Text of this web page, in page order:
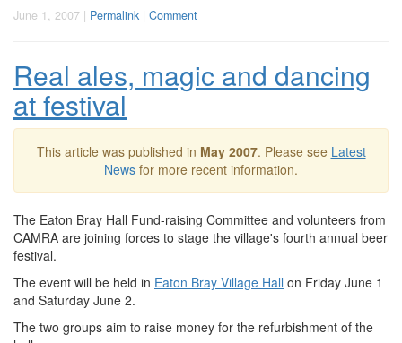
June 1, 2007 | Permalink | Comment
Real ales, magic and dancing
at festival
This article was published in May 2007. Please see Latest
News for more recent information.
The Eaton Bray Hall Fund-raising Committee and volunteers from
CAMRA are joining forces to stage the village's fourth annual beer
festival.
The event will be held in Eaton Bray Village Hall on Friday June 1
and Saturday June 2.
The two groups aim to raise money for the refurbishment of the